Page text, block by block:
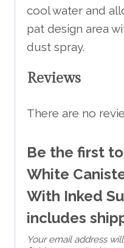
cool water and
pat design area
dust spray.
Reviews
There are no
Be the first
White
With Inked
includes
Your email address